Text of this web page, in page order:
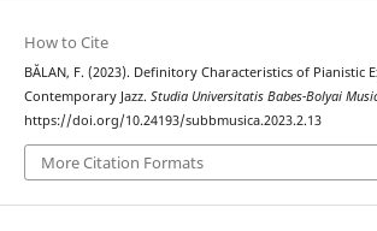
How to Cite
BĂLAN, F. (2023). Definitory Characteristics of Pianistic
Contemporary Jazz. Studia Universitatis Babes-Bolyai
https://doi.org/10.24193/subbmusica.2023.2.13
More Citation Formats